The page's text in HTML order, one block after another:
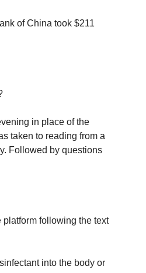
of China took $211
in place of the
taken to reading from a
Followed by questions
platform following the text
into the body or